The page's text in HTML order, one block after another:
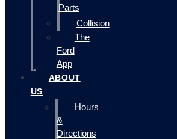
Parts
Collision
The
Ford
App
ABOUT
US
Hours
&
Directions